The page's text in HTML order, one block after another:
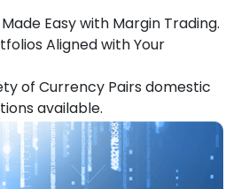
Easy with Margin Trading.
Aligned with Your
of Currency Pairs domestic
available.